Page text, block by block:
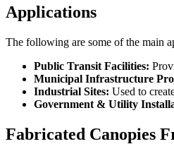
Applications
The following are some of the main
Public Transit Facilities:
Municipal Infrastructure
Industrial Sites: Used to
Government & Utility
Fabricated Canopies